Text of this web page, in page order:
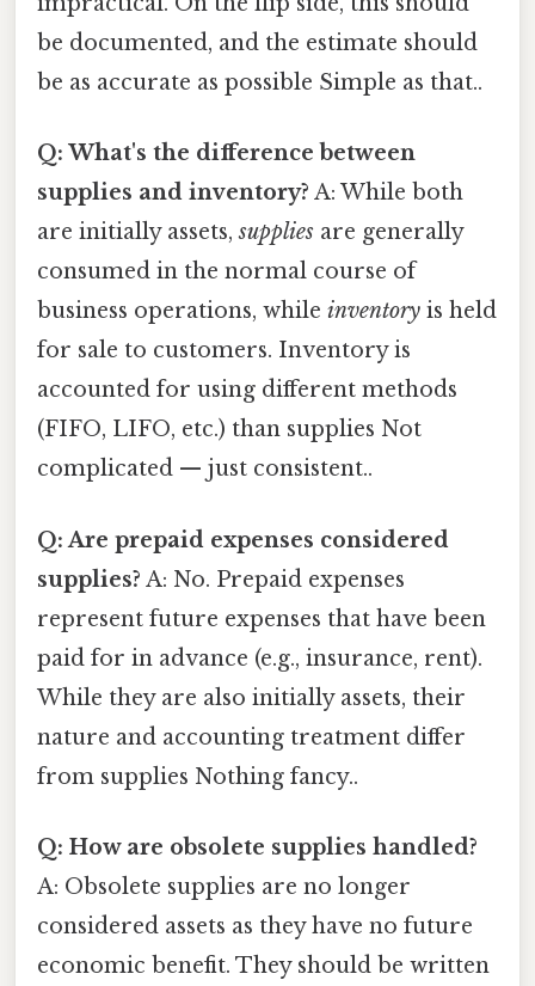
be documented, and the estimate should
be as accurate as possible Simple as that..
Q: What's the difference between
supplies and inventory? A: While both
are initially assets,supplies are generally
consumed in the normal course of
business operations, while inventory is held
for sale to customers. Inventory is
accounted for using different methods
(FIFO, LIFO, etc.) than supplies Not
complicated — just consistent..
Q: Are prepaid expenses considered
supplies? A: No. Prepaid expenses
represent future expenses that have been
paid for in advance (e.g., insurance, rent).
While they are also initially assets, their
nature and accounting treatment differ
from supplies Nothing fancy..
Q: How are obsolete supplies handled?
A: Obsolete supplies are no longer
considered assets as they have no future
economic benefit. They should be written